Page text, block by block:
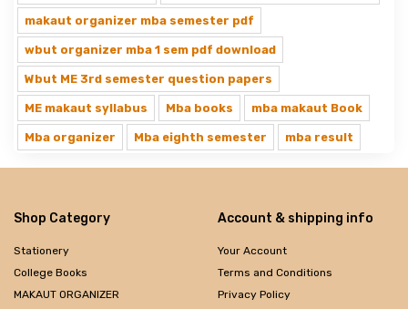
makaut organizer mba semester pdf
wbut organizer mba 1 sem pdf download
Wbut ME 3rd semester question papers
ME makaut syllabus Mba books mba makaut Book
Mba organizer Mba eighth semester mba result
Shop Category
Stationery
College Books
MAKAUT ORGANIZER
Account & shipping info
Your Account
Terms and Conditions
Privacy Policy